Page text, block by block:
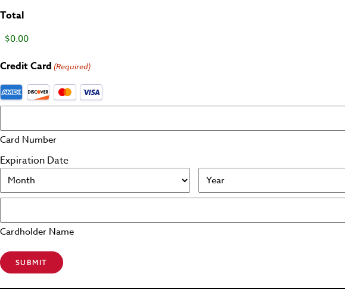
Total
Credit Card (Required)
Supported Credit Cards: American Express, Discover, MasterCard, Visa
Card Number
Expiration Date
Month Year
Cardholder Name